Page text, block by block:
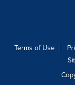
Terms of Use